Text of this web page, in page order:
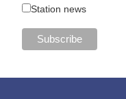
Station news